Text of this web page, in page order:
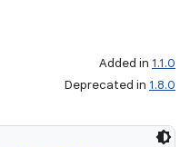
Added in 1.1.0
Deprecated in 1.8.0